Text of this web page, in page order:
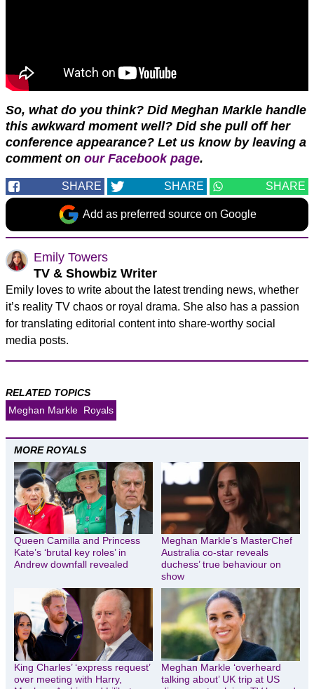
So, what do you think? Did Meghan Markle handle
this awkward moment well? Did she pull off her
conference appearance? Let us know by leaving a
comment on our Facebook page.
SHARE SHARE SHARE
Add as preferred source on Google
Emily Towers
TV & Showbiz Writer
Emily loves to write about the latest trending news, whether
it’s reality TV chaos or royal drama. She also has a passion
for translating editorial content into share-worthy social
media posts.
RELATED TOPICS
Meghan Markle Royals
MORE ROYALS
Queen Camilla and Princess
Kate’s ‘brutal key roles’ in
Andrew downfall revealed
Meghan Markle’s MasterChef
Australia co-star reveals
duchess’ true behaviour on
show
King Charles’ ‘express request’
over meeting with Harry,
Meghan Markle ‘overheard
talking about’ UK trip at US